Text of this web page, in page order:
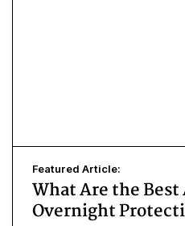
Featured Article:
What Are the
Overnight